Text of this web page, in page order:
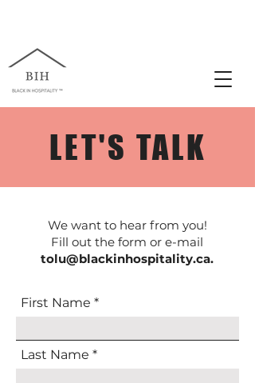
LET'S TALK
We want to hear from you!
Fill out the form or e-mail
tolu@blackinhospitality.ca.
First Name
Last Name